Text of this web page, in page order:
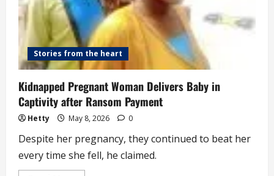
Stories from the heart
Kidnapped Pregnant Woman Delivers Baby in
Captivity after Ransom Payment
Hetty May 8, 2026 0
Despite her pregnancy, they continued to beat her
every time she fell, he claimed.